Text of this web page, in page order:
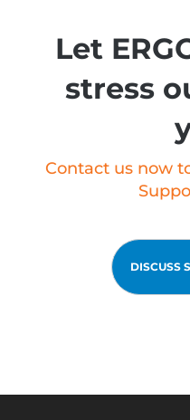
Let
stress
Contact us now
DISCUSS